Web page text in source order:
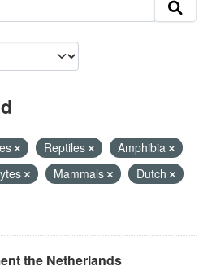
Reptiles
Amphibia
Mammals
Dutch
the Netherlands